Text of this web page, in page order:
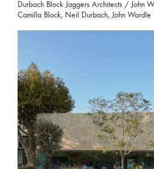
Durbach Block Jaggers Architects / John
Camilla Block, Neil Durbach, John Wardle